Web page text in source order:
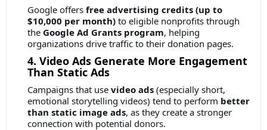
Google offers free advertising credits (up to
$10,000 per month) to eligible nonprofits through
the Google Ad Grants program, helping
organizations drive traffic to their donation pages.
4. Video Ads Generate More Engagement
Than Static Ads
Campaigns that use video ads (especially short,
emotional storytelling videos) tend to perform better
than static image ads, as they create a stronger
connection with potential donors.